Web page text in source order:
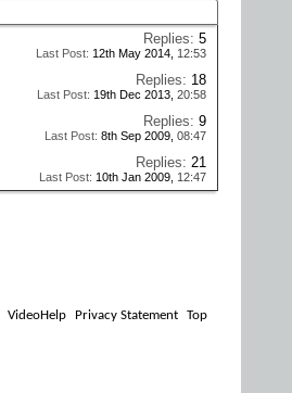
Replies: 5
Last Post: 12th May 2014, 12:53
Replies: 18
Last Post: 19th Dec 2013, 20:58
Replies: 9
Last Post: 8th Sep 2009, 08:47
Replies: 21
Last Post: 10th Jan 2009, 12:47
VideoHelp Privacy Statement Top